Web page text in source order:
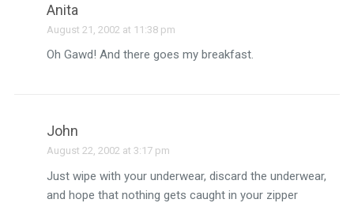
Anita
August 21, 2002 at 11:38 pm
Oh Gawd! And there goes my breakfast.
John
August 22, 2002 at 3:17 pm
Just wipe with your underwear, discard the underwear,
and hope that nothing gets caught in your zipper